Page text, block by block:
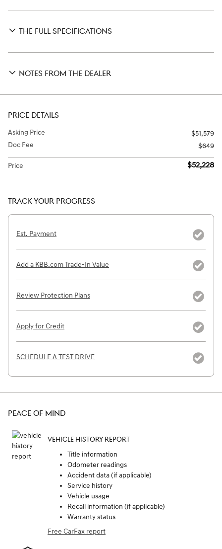
THE FULL SPECIFICATIONS
NOTES FROM THE DEALER
PRICE DETAILS
Asking Price
$51,579
Doc Fee
$649
Price $52,228
TRACK YOUR PROGRESS
Est. Payment
Add a KBB.com Trade-In Value
Review Protection Plans
Apply for Credit
SCHEDULE A TEST DRIVE
PEACE OF MIND
VEHICLE HISTORY REPORT
Title information
Odometer readings
Accident data (if applicable)
Service history
Vehicle usage
Recall information (if applicable)
Warranty status
Free CarFax report